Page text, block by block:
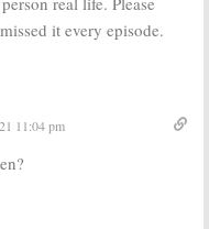
it every episode.
11:04 pm